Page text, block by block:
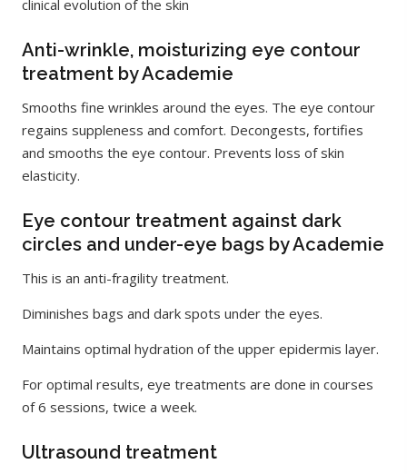
clinical evolution of the skin
Anti-wrinkle, moisturizing eye contour
treatment by Academie
Smooths fine wrinkles around the eyes. The eye contour
regains suppleness and comfort. Decongests, fortifies
and smooths the eye contour. Prevents loss of skin
elasticity.
Eye contour treatment against dark
circles and under-eye bags by Academie
This is an anti-fragility treatment.
Diminishes bags and dark spots under the eyes.
Maintains optimal hydration of the upper epidermis layer.
For optimal results, eye treatments are done in courses
of 6 sessions, twice a week.
Ultrasound treatment